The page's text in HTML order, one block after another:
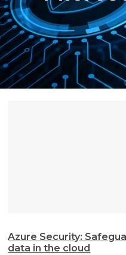
Azure Security:
data in the cloud